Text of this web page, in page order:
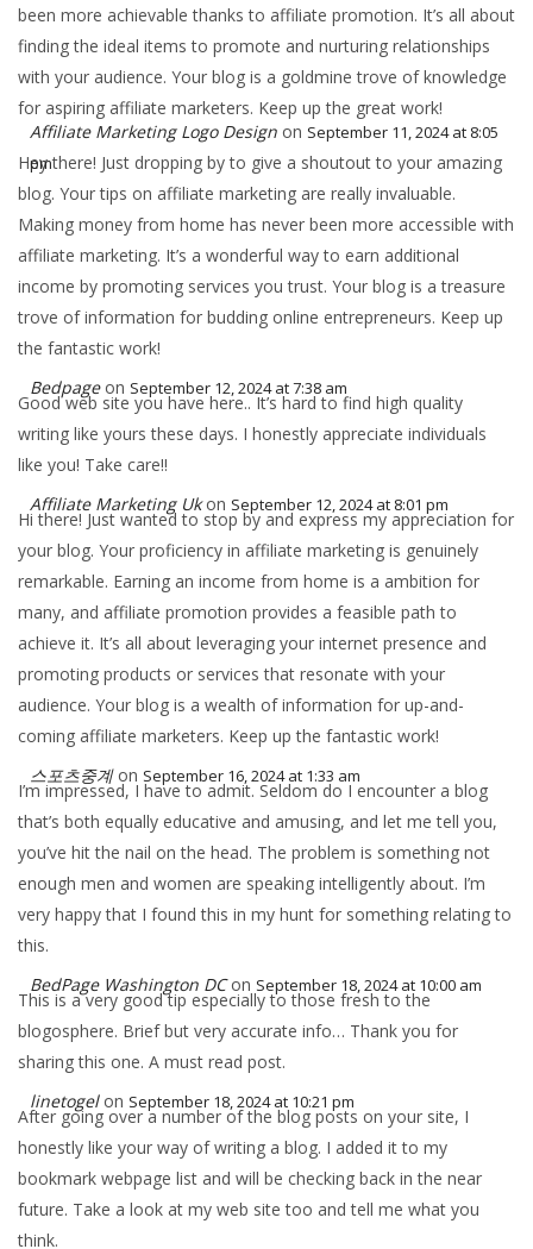
been more achievable thanks to affiliate promotion. It’s all about
finding the ideal items to promote and nurturing relationships
with your audience. Your blog is a goldmine trove of knowledge
for aspiring affiliate marketers. Keep up the great work!
Affiliate Marketing Logo Design on September 11, 2024 at 8:05
pm
Hey there! Just dropping by to give a shoutout to your amazing
blog. Your tips on affiliate marketing are really invaluable.
Making money from home has never been more accessible with
affiliate marketing. It’s a wonderful way to earn additional
income by promoting services you trust. Your blog is a treasure
trove of information for budding online entrepreneurs. Keep up
the fantastic work!
Bedpage on September 12, 2024 at 7:38 am
Good web site you have here.. It’s hard to find high quality
writing like yours these days. I honestly appreciate individuals
like you! Take care!!
Affiliate Marketing Uk on September 12, 2024 at 8:01 pm
Hi there! Just wanted to stop by and express my appreciation for
your blog. Your proficiency in affiliate marketing is genuinely
remarkable. Earning an income from home is a ambition for
many, and affiliate promotion provides a feasible path to
achieve it. It’s all about leveraging your internet presence and
promoting products or services that resonate with your
audience. Your blog is a wealth of information for up-and-
coming affiliate marketers. Keep up the fantastic work!
스포츠중계 on September 16, 2024 at 1:33 am
I’m impressed, I have to admit. Seldom do I encounter a blog
that’s both equally educative and amusing, and let me tell you,
you’ve hit the nail on the head. The problem is something not
enough men and women are speaking intelligently about. I’m
very happy that I found this in my hunt for something relating to
this.
BedPage Washington DC on September 18, 2024 at 10:00 am
This is a very good tip especially to those fresh to the
blogosphere. Brief but very accurate info… Thank you for
sharing this one. A must read post.
linetogel on September 18, 2024 at 10:21 pm
After going over a number of the blog posts on your site, I
honestly like your way of writing a blog. I added it to my
bookmark webpage list and will be checking back in the near
future. Take a look at my web site too and tell me what you
think.